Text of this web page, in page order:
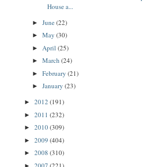
House a...
► June(22)
► May (30)
► April (25)
► March (24)
► February (21)
► January (23)
► 2012 (191)
► 2011 (232)
► 2010(309)
► 2009 (404)
► 2008 (310)